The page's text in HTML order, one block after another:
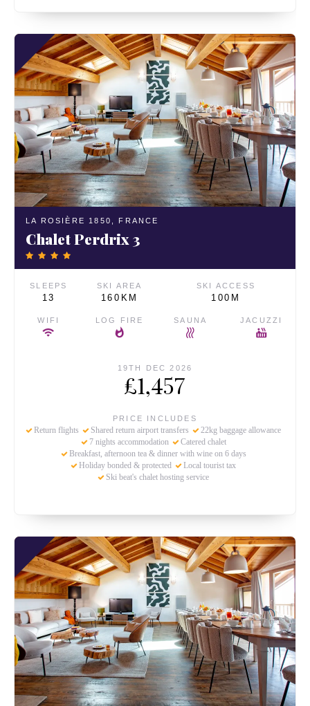
LA ROSIÈRE 1850, FRANCE
Chalet Perdrix 3
SLEEPS
13
SKI AREA
160KM
SKI ACCESS
100M
WIFI LOG FIRE SAUNA JACUZZI
19TH DEC 2026
£1,457
PRICE INCLUDES
Return flights Shared return airport transfers
22kg baggage allowance
7 nights accommodation
Catered chalet
Breakfast, afternoon tea & dinner with wine on 6 days
Holiday bonded & protected
Local tourist tax
Ski beat's chalet hosting service